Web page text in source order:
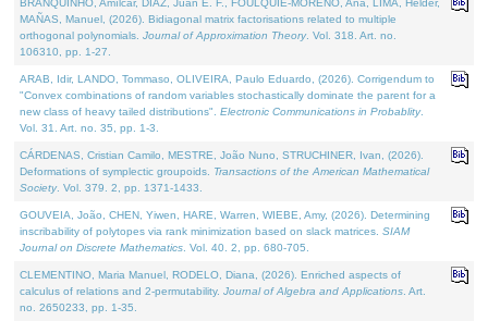
BRANQUINHO, Amílcar, DÍAZ, Juan E. F., FOULQUIÉ-MORENO, Ana, LIMA, Hélder,
MAÑAS, Manuel, (2026). Bidiagonal matrix factorisations related to multiple
orthogonal polynomials. Journal of Approximation Theory. Vol. 318. Art. no.
106310, pp. 1-27.
ARAB, Idir, LANDO, Tommaso, OLIVEIRA, Paulo Eduardo, (2026). Corrigendum to
"Convex combinations of random variables stochastically dominate the parent for a
new class of heavy tailed distributions". Electronic Communications in Probablity.
Vol. 31. Art. no. 35, pp. 1-3.
CÁRDENAS, Cristian Camilo, MESTRE, João Nuno, STRUCHINER, Ivan, (2026).
Deformations of symplectic groupoids. Transactions of the American Mathematical
Society. Vol. 379. 2, pp. 1371-1433.
GOUVEIA, João, CHEN, Yiwen, HARE, Warren, WIEBE, Amy, (2026). Determining
inscribability of polytopes via rank minimization based on slack matrices. SIAM
Journal on Discrete Mathematics . Vol. 40. 2, pp. 680-705.
CLEMENTINO, Maria Manuel, RODELO, Diana, (2026). Enriched aspects of
calculus of relations and 2-permutability. Journal of Algebra and Applications . Art.
no. 2650233, pp. 1-35.